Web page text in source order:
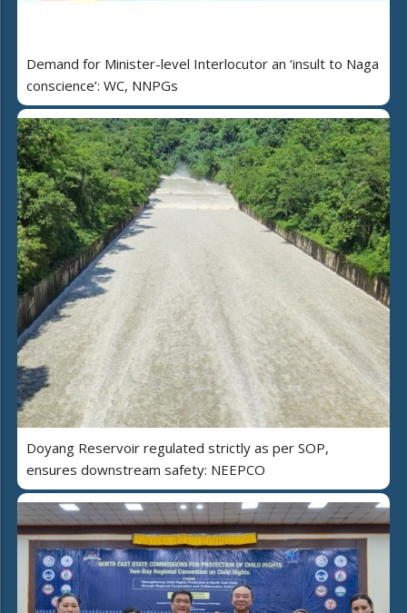
Demand for Minister-level Interlocutor an ‘insult to Naga
conscience’: WC, NNPGs
Doyang Reservoir regulated strictly as per SOP,
ensures downstream safety: NEEPCO